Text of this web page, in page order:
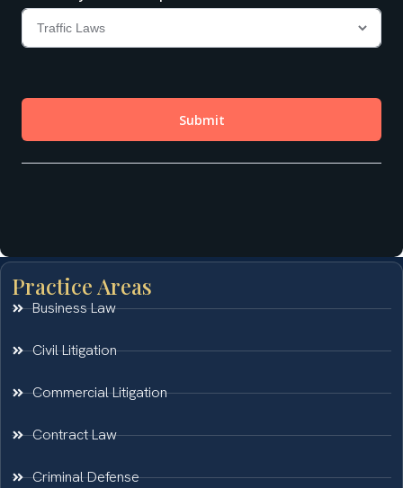
Practice Areas
Business Law
Civil Litigation
Commercial Litigation
Contract Law
Criminal Defense